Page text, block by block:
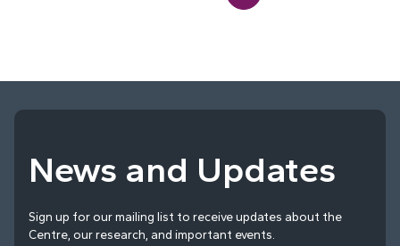
News and Updates
Sign up for our mailing list to receive updates about the
Centre, our research, and important events.